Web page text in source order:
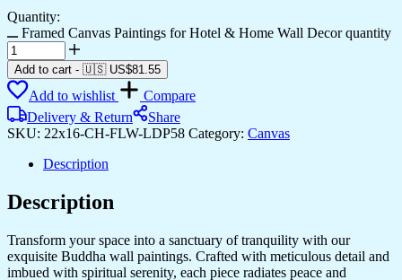
Quantity:
Framed Canvas Paintings for Hotel & Home Wall Decor quantity
Add to cart - 🇺🇸 US$81.55
Add to wishlist
Compare
Delivery & Return
Share
SKU: 22x16-CH-FLW-LDP58 Category: Canvas
Description
Description
Transform your space into a sanctuary of tranquility with our
exquisite Buddha wall paintings. Crafted with meticulous detail and
imbued with spiritual serenity, each piece radiates peace and